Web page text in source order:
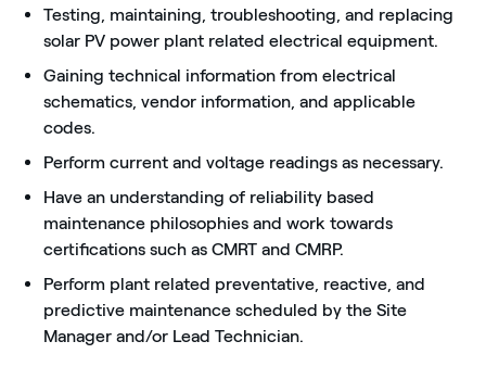
Testing, maintaining, troubleshooting, and replacing
solar PV power plant related electrical equipment.
Gaining technical information from electrical
schematics, vendor information, and applicable
codes.
Perform current and voltage readings as necessary.
Have an understanding of reliability based
maintenance philosophies and work towards
certifications such as CMRT and CMRP.
Perform plant related preventative, reactive, and
predictive maintenance scheduled by the Site
Manager and/or Lead Technician.